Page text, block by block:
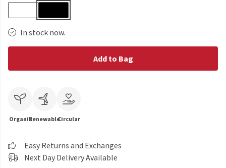
In stock now.
Add to Bag
OrganicRenewableCircular
Easy Returns and Exchanges
Next Day Delivery Available